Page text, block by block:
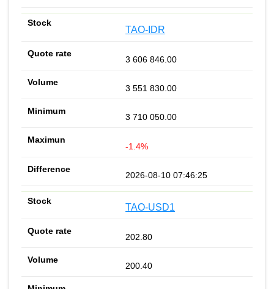
TAO-IDR
3 606 846.00
3 551 830.00
3 710 050.00
-1.4%
2026-08-10 07:46:25
TAO-USD1
202.80
200.40